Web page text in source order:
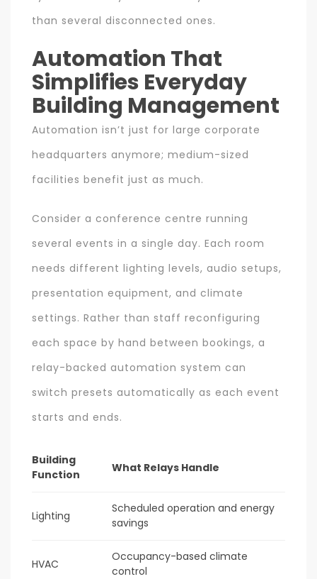
than several disconnected ones.
Automation That
Simplifies Everyday
Building Management
Automation isn’t just for large corporate
headquarters anymore; medium-sized
facilities benefit just as much.
Consider a conference centre running
several events in a single day. Each room
needs different lighting levels, audio setups,
presentation equipment, and climate
settings. Rather than staff reconfiguring
each space by hand between bookings, a
relay-backed automation system can
switch presets automatically as each event
starts and ends.
Building
Function
What Relays Handle
Lighting
Scheduled operation and energy
savings
HVAC
Occupancy-based climate
control